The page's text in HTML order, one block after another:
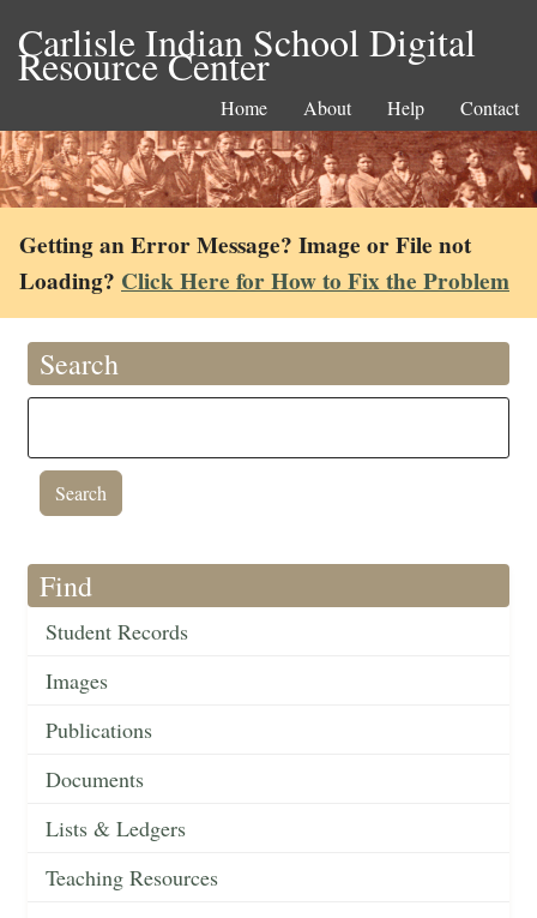
Carlisle Indian School Digital
Resource Center
Home About Help Contact
Getting an Error Message? Image or File not
Loading? Click Here for How to Fix the Problem
Search
Find
Student Records
Images
Publications
Documents
Lists & Ledgers
Teaching Resources